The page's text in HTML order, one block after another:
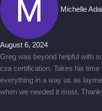
Michelle
August 6, 2024
Greg was beyond helpful with
csa certification. Takes his
everything in a way us as
when we needed it most.